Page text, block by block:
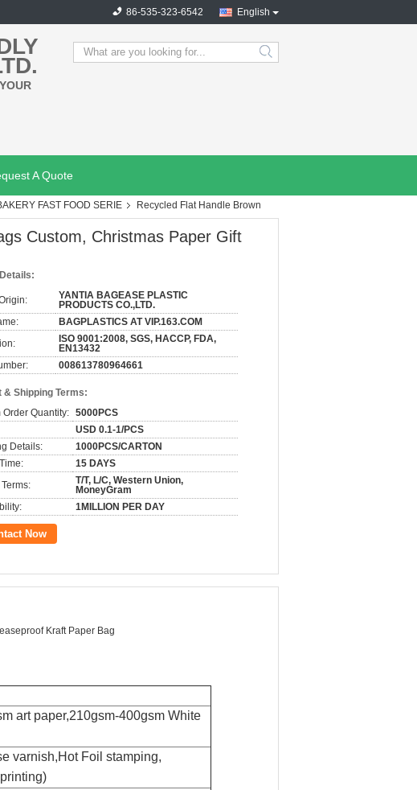
English
86-535-323-6542
search
A Quote
FAST FOOD SERIE
Recycled Flat Handle Brown
Custom, Christmas Paper Gift
YANTIA BAGEASE PLASTIC
PRODUCTS CO.,LTD.
BAGPLASTICS AT VIP.163.COM
ISO 9001:2008, SGS, HACCP, FDA,
EN13432
008613780964661
& Shipping Terms:
Order Quantity: 5000PCS
USD 0.1-1/PCS
Details:
1000PCS/CARTON
15 DAYS
T/T, L/C, Western Union,
MoneyGram
1MILLION PER DAY
Now
Kraft Paper Bag
art paper,210gsm-400gsm White
varnish,Hot Foil stamping,